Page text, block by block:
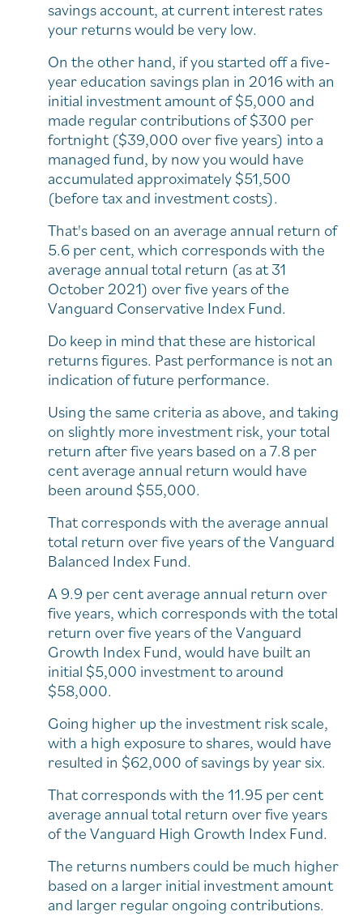
savings account, at current interest rates
your returns would be very low.
On the other hand, if you started off a five-
year education savings plan in 2016 with an
initial investment amount of $5,000 and
made regular contributions of $300 per
fortnight ($39,000 over five years) into a
managed fund, by now you would have
accumulated approximately $51,500
(before tax and investment costs).
That's based on an average annual return of
5.6 per cent, which corresponds with the
average annual total return (as at 31
October 2021) over five years of the
Vanguard Conservative Index Fund.
Do keep in mind that these are historical
returns figures. Past performance is not an
indication of future performance.
Using the same criteria as above, and taking
on slightly more investment risk, your total
return after five years based on a 7.8 per
cent average annual return would have
been around $55,000.
That corresponds with the average annual
total return over five years of the Vanguard
Balanced Index Fund.
A 9.9 per cent average annual return over
five years, which corresponds with the total
return over five years of the Vanguard
Growth Index Fund, would have built an
initial $5,000 investment to around
$58,000.
Going higher up the investment risk scale,
with a high exposure to shares, would have
resulted in $62,000 of savings by year six.
That corresponds with the 11.95 per cent
average annual total return over five years
of the Vanguard High Growth Index Fund.
The returns numbers could be much higher
based on a larger initial investment amount
and larger regular ongoing contributions.